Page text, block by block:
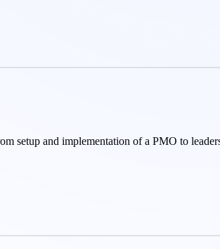
setup and implementation of a PMO to